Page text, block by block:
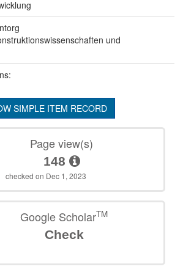
und
SIMPLE ITEM RECORD
Page view(s)
148
checked on Dec 1, 2023
Google ScholarTM
Check